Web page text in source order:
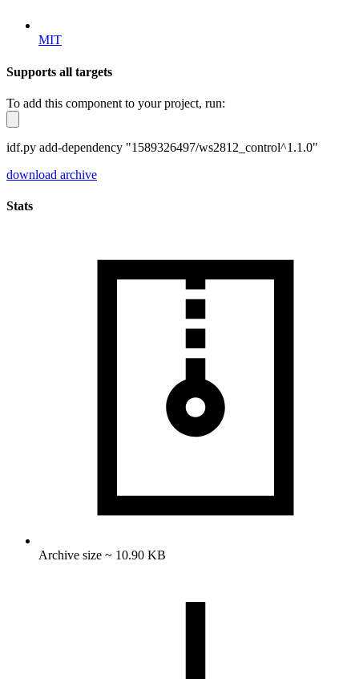
MIT
Supports all targets
To add this component to your project, run:
idf.py add-dependency "1589326497/ws2812_control^1.1.0"
download archive
Stats
Archive size ~ 10.90 KB